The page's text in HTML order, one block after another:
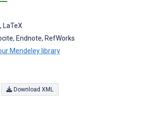
LaTeX
Endnote, RefWorks
Mendeley library
Download XML